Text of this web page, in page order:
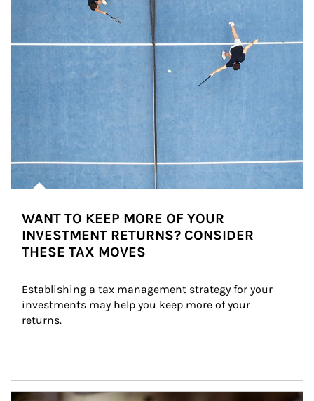
WANT TO KEEP MORE OF YOUR
INVESTMENT RETURNS? CONSIDER
THESE TAX MOVES
Establishing a tax management strategy for your
investments may help you keep more of your
returns.